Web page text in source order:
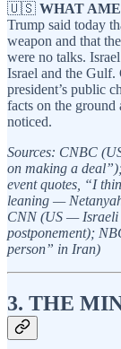
🇺🇸 WHAT
Trump said today
weapon and that
were no talks.
Israel and the Gulf.
president’s public
facts on the ground
noticed.
Sources: CNBC
on making a
event quotes, “I
leaning —
CNN (US — Israeli
postponement);
person” in Iran)
3. THE